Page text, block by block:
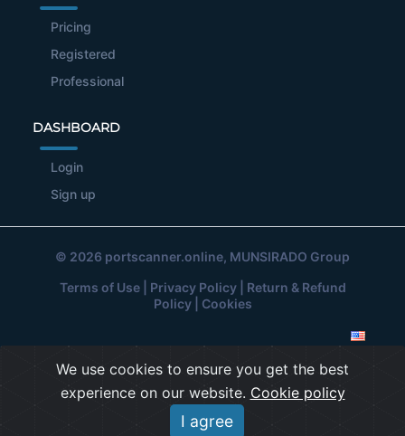
Pricing
Registered
Professional
DASHBOARD
Login
Sign up
© 2026 portscanner.online, MUNSIRADO Group
Terms of Use| Privacy Policy| Return & Refund
Policy| Cookies
We use cookies to ensure you get the best
experience on our website. Cookie policy
I agree